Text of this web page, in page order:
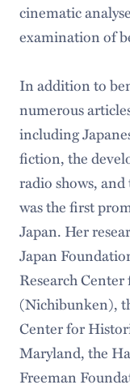
cinematic
examination of
In addition to
numerous
including
fiction, the
radio shows,
was the first
Japan. Her
Japan
Research Center
(Nichibunken),
Center for
Maryland, the
Freeman